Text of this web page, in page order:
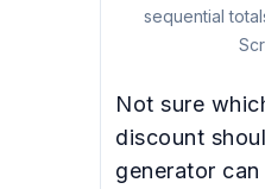
sequential
Not sure
discount
generator